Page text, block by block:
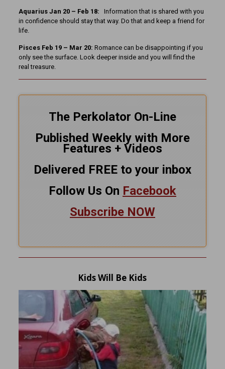
Aquarius Jan 20 – Feb 18:
Information that is shared with you
in confidence should stay that way. Do that and keep a friend for
life.
Pisces Feb 19 – Mar 20: Romance can be disappointing if you
only see the surface. Look deeper inside and you will find the
real treasure.
The Perkolator On-Line
Published Weekly with More
Features + Videos
Delivered FREE to your inbox
Follow Us On Facebook
Subscribe NOW
Kids Will Be Kids